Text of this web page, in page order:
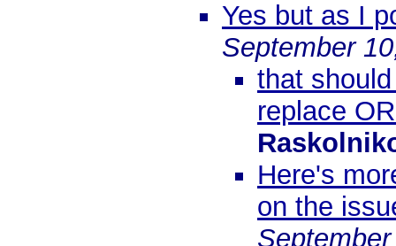
Yes but as I
September
that
replace
Here's
on the